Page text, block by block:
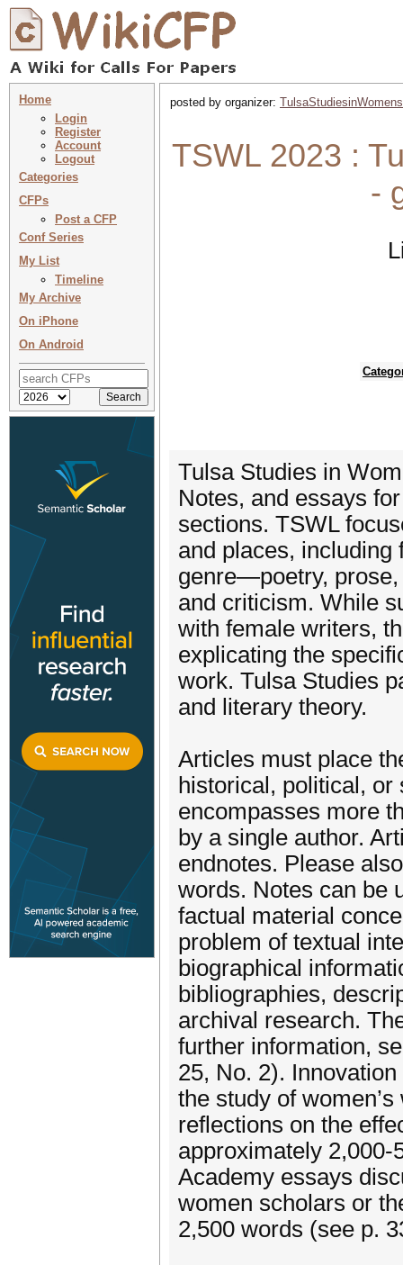
Home
Login
Register
Account
Logout
Categories
CFPs
Post a CFP
Conf Series
My List
Timeline
My Archive
On iPhone
On Android
posted by organizer:
TSWL 2023 :
-
Tulsa Studies in
Notes, and essays
sections. TSWL
and places, including
genre—poetry,
and criticism. While
with female writers,
explicating the
work. Tulsa Studies
and literary theory.
Articles must place
historical, political,
encompasses more
by a single author.
endnotes. Please
words. Notes can be
factual material
problem of textual
biographical
bibliographies,
archival research.
further information,
25, No. 2).
the study of
reflections on the
approximately 2,000-
Academy essays
women scholars or
2,500 words (see p.